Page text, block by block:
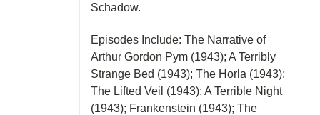
Schadow.
Episodes Include: The Narrative of
Arthur Gordon Pym (1943); A Terribly
Strange Bed (1943); The Horla (1943);
The Lifted Veil (1943); A Terrible Night
(1943); Frankenstein (1943); The